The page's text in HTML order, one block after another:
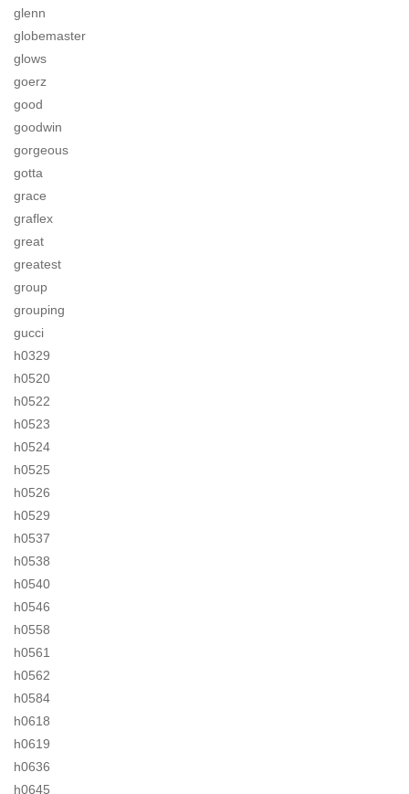
glenn
globemaster
glows
goerz
good
goodwin
gorgeous
gotta
grace
graflex
great
greatest
group
grouping
gucci
h0329
h0520
h0522
h0523
h0524
h0525
h0526
h0529
h0537
h0538
h0540
h0546
h0558
h0561
h0562
h0584
h0618
h0619
h0636
h0645